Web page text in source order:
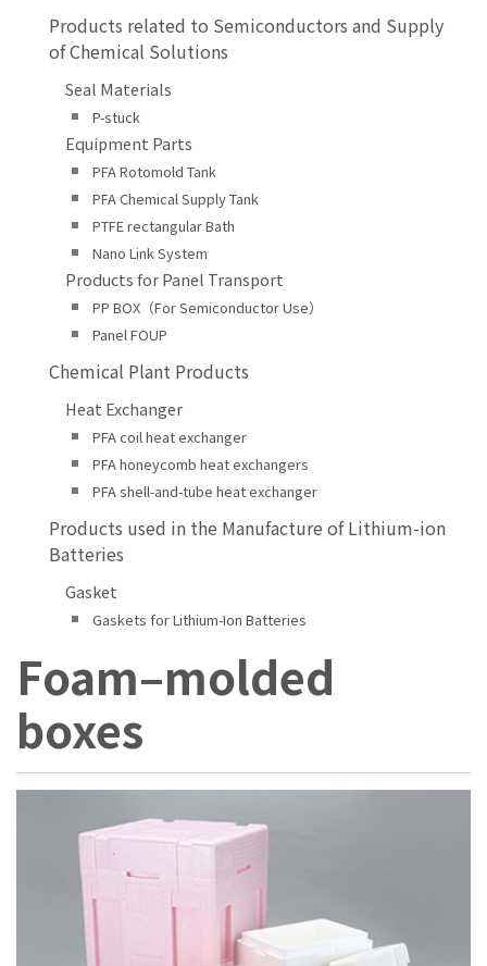
Products related to Semiconductors and Supply
of Chemical Solutions
Seal Materials
P-stuck
Equipment Parts
PFA Rotomold Tank
PFA Chemical Supply Tank
PTFE rectangular Bath
Nano Link System
Products for Panel Transport
PP BOX（For Semiconductor Use）
Panel FOUP
Chemical Plant Products
Heat Exchanger
PFA coil heat exchanger
PFA honeycomb heat exchangers
PFA shell-and-tube heat exchanger
Products used in the Manufacture of Lithium-ion
Batteries
Gasket
Gaskets for Lithium-Ion Batteries
Foam–molded
boxes